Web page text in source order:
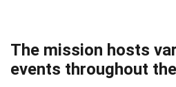
The mission hosts
events throughout